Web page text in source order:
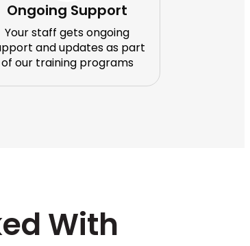
Ongoing Support
Your staff gets ongoing
and updates as part
of our training programs
With